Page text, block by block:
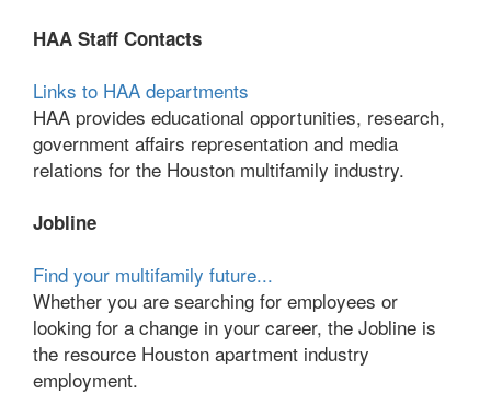
HAA Staff Contacts
Links to HAA departments
HAA provides educational opportunities, research,
government affairs representation and media
relations for the Houston multifamily industry.
Jobline
Find your multifamily future...
Whether you are searching for employees or
looking for a change in your career, the Jobline is
the resource Houston apartment industry
employment.